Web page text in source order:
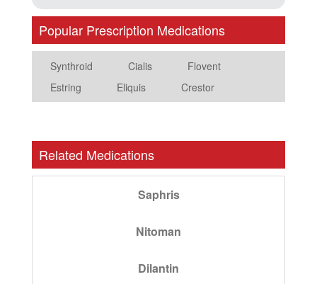
Popular Prescription Medications
Synthroid Cialis
Flovent
Estring
Eliquis Crestor
Related Medications
Saphris
Nitoman
Dilantin